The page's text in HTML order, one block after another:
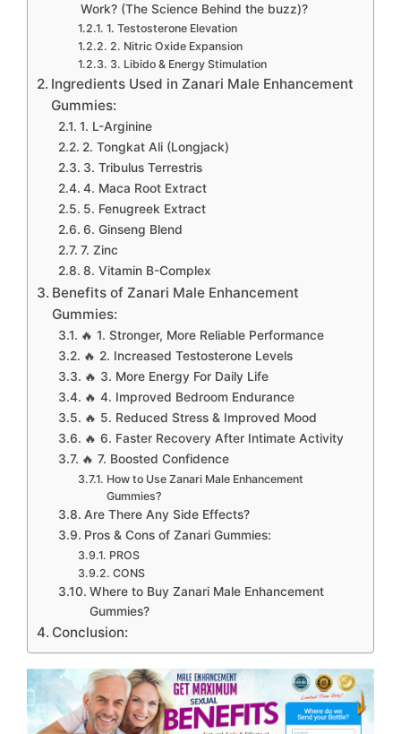
Work? (The Science Behind the buzz)?
1. Testosterone Elevation
2. Nitric Oxide Expansion
3. Libido & Energy Stimulation
Ingredients Used in Zanari Male Enhancement
Gummies:
1. L-Arginine
2. Tongkat Ali (Longjack)
3. Tribulus Terrestris
4. Maca Root Extract
5. Fenugreek Extract
6. Ginseng Blend
7. Zinc
8. Vitamin B-Complex
Benefits of Zanari Male Enhancement
Gummies:
🔥 1. Stronger, More Reliable Performance
🔥 2. Increased Testosterone Levels
🔥 3. More Energy For Daily Life
🔥 4. Improved Bedroom Endurance
🔥 5. Reduced Stress & Improved Mood
🔥 6. Faster Recovery After Intimate Activity
🔥 7. Boosted Confidence
How to Use Zanari Male Enhancement
Gummies?
Are There Any Side Effects?
Pros & Cons of Zanari Gummies:
PROS
CONS
Where to Buy Zanari Male Enhancement
Gummies?
Conclusion: